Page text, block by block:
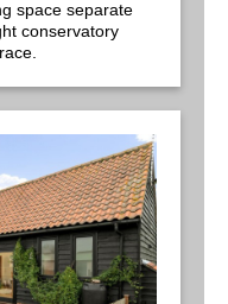
space separate
conservatory